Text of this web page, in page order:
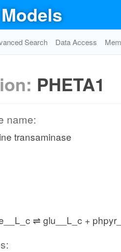
Search Data Access
PHETA1
name:
transaminase
⇌ glu__L_c +